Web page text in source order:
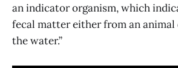
an indicator organism, which
fecal matter either from an animal
the water.”